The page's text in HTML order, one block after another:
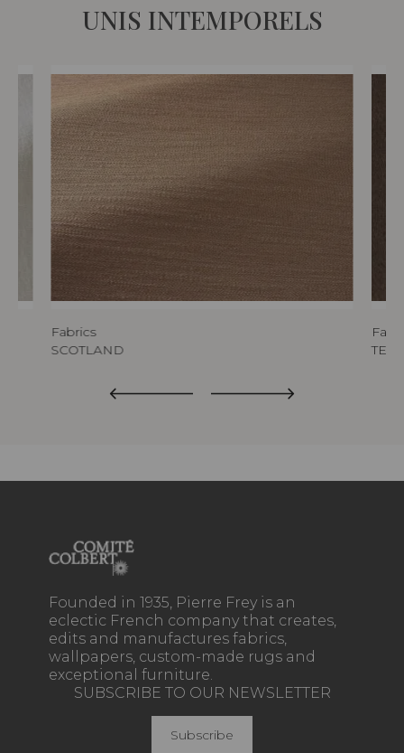
UNIS INTEMPORELS
Fabrics
SCOTLAND
Founded in 1935, Pierre Frey is an
eclectic French company that creates,
edits and manufactures fabrics,
wallpapers, custom-made rugs and
exceptional furniture.
SUBSCRIBE TO OUR NEWSLETTER
Subscribe